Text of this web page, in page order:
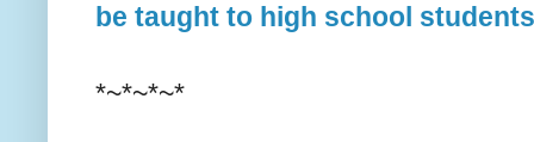
be taught to high school students
*~*~*~*